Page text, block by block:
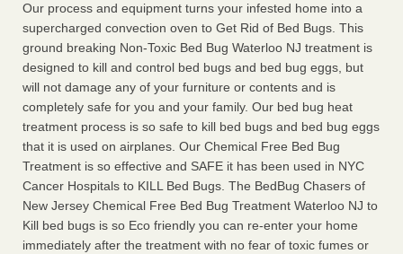
Our process and equipment turns your infested home into a
supercharged convection oven to Get Rid of Bed Bugs. This
ground breaking Non-Toxic Bed Bug Waterloo NJ treatment is
designed to kill and control bed bugs and bed bug eggs, but
will not damage any of your furniture or contents and is
completely safe for you and your family. Our bed bug heat
treatment process is so safe to kill bed bugs and bed bug eggs
that it is used on airplanes. Our Chemical Free Bed Bug
Treatment is so effective and SAFE it has been used in NYC
Cancer Hospitals to KILL Bed Bugs. The BedBug Chasers of
New Jersey Chemical Free Bed Bug Treatment Waterloo NJ to
Kill bed bugs is so Eco friendly you can re-enter your home
immediately after the treatment with no fear of toxic fumes or